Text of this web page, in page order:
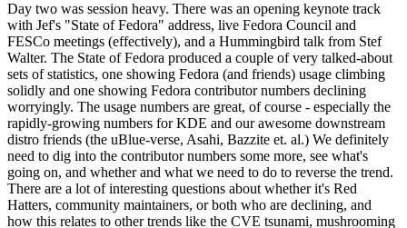
Day two was session heavy. There was an opening keynote track
with Jef's "State of Fedora" address, live Fedora Council and
FESCo meetings (effectively), and a Hummingbird talk from Stef
Walter. The State of Fedora produced a couple of very talked-about
sets of statistics, one showing Fedora (and friends) usage climbing
solidly and one showing Fedora contributor numbers declining
worryingly. The usage numbers are great, of course - especially the
rapidly-growing numbers for KDE and our awesome downstream
distro friends (the uBlue-verse, Asahi, Bazzite et. al.) We definitely
need to dig into the contributor numbers some more, see what's
going on, and whether and what we need to do to reverse the trend.
There are a lot of interesting questions about whether it's Red
Hatters, community maintainers, or both who are declining, and
how this relates to other trends like the CVE tsunami, mushrooming